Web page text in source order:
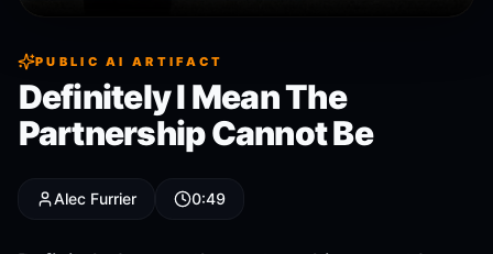
PUBLIC AI ARTIFACT
Definitely I Mean The
Partnership Cannot Be
Alec Furrier 0:49